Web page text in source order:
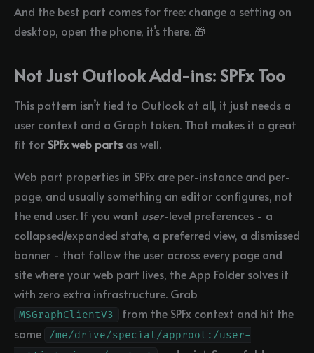
And the best part comes for free: change a setting on
desktop, open the phone, it’s there. 🎁
Not Just Outlook Add-ins: SPFx Too
This pattern isn’t tied to Outlook at all, it just needs a
user context and a Graph token. That makes it a great
fit for SPFx web partsas well.
Web part properties in SPFx are per-instance and per-
page, and usually something an editor configures, not
the end user. If you want user-level preferences - a
collapsed/expanded state, a preferred view, a dismissed
banner - that follow the user across every page and
site where your web part lives, the App Folder solves it
with zero extra infrastructure. Grab
MSGraphClientV3
from the SPFx context and hit the
same
/me/drive/special/approot:/user-